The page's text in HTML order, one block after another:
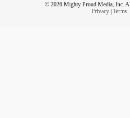
© 2026 Mighty Proud Media, Inc.
Privacy| Terms